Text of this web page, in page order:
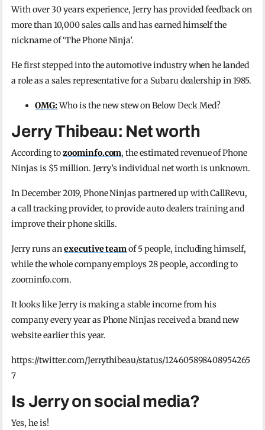
With over 30 years experience, Jerry has provided feedback on
more than 10,000 sales calls and has earned himself the
nickname of ‘The Phone Ninja’.
He first stepped into the automotive industry when he landed
a role as a sales representative for a Subaru dealership in 1985.
OMG:Who is the new stew on Below Deck Med?
Jerry Thibeau: Net worth
According tozoominfo.com, the estimated revenue of Phone
Ninjas is $5 million. Jerry’s individual net worth is unknown.
In December 2019, Phone Ninjas partnered up with CallRevu,
a call tracking provider, to provide auto dealers training and
improve their phone skills.
Jerry runs anexecutive teamof 5 people, including himself,
while the whole company employs 28 people, according to
zoominfo.com.
It looks like Jerry is making a stable income from his
company every year as Phone Ninjas received a brand new
website earlier this year.
https://twitter.com/Jerrythibeau/status/124605898408954265
7
Is Jerry on social media?
Yes, he is!